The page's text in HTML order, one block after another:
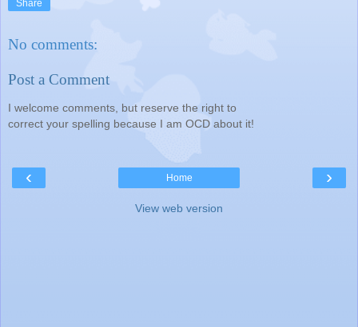
Share
No comments:
Post a Comment
I welcome comments, but reserve the right to
correct your spelling because I am OCD about it!
‹ ›
Home
View web version